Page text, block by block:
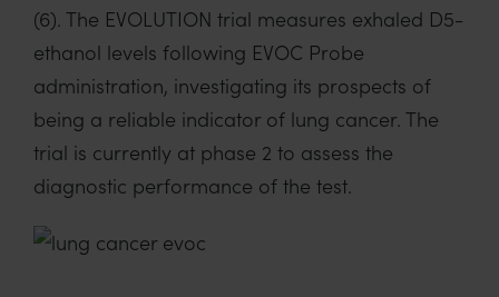
(6). The EVOLUTION trial measures exhaled D5-
ethanol levels following EVOC Probe
administration, investigating its prospects of
being a reliable indicator of lung cancer. The
trial is currently at phase 2 to assess the
diagnostic performance of the test.